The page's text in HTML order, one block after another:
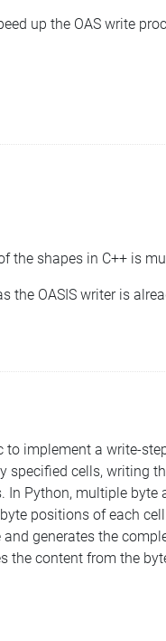
up the OAS write
the shapes in C++ is
the OASIS writer is
to implement a write-
specified cells, writing
In Python, multiple
positions of each
generates the
the content from the